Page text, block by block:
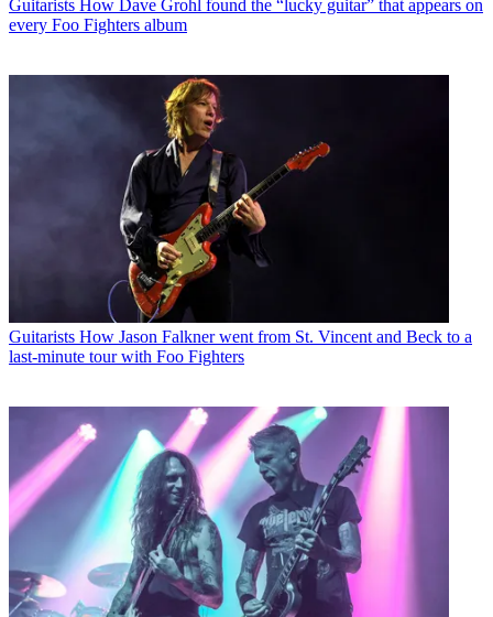
Guitarists How Dave Grohl found the “lucky guitar” that appears on
every Foo Fighters album
Guitarists How Jason Falkner went from St. Vincent and Beck to a
last-minute tour with Foo Fighters